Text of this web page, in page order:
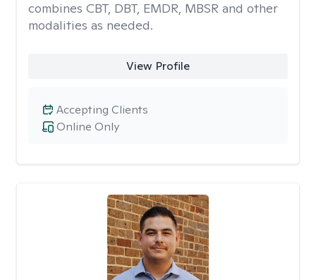
combines CBT, DBT, EMDR, MBSR and other
modalities as needed.
View Profile
Online Only
Accepting Clients